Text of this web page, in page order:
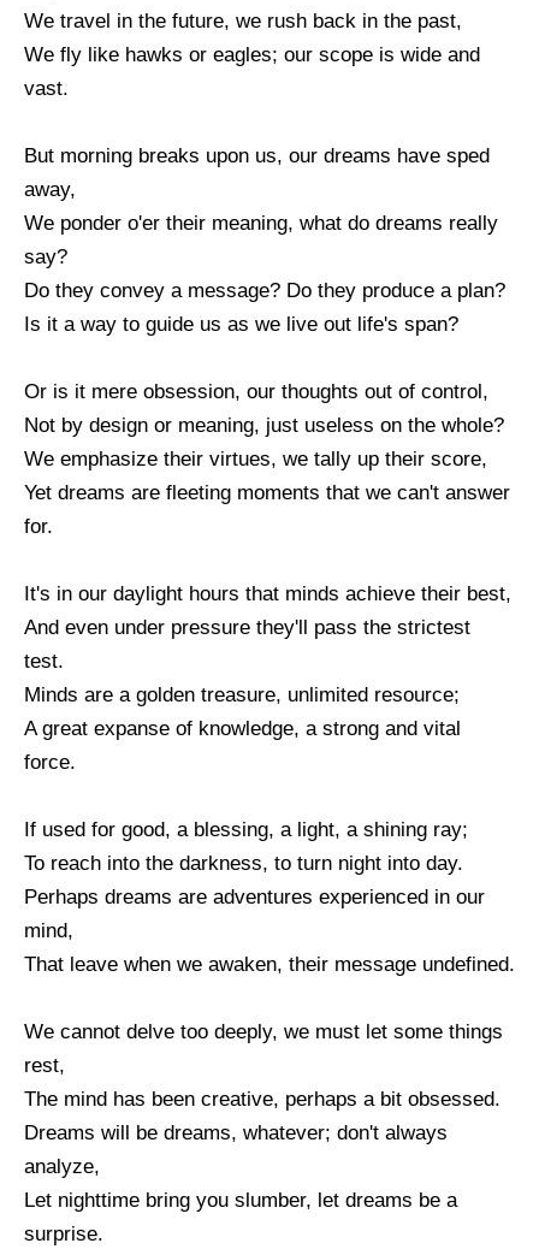
We travel in the future, we rush back in the past,
We fly like hawks or eagles; our scope is wide and
vast.
But morning breaks upon us, our dreams have sped
away,
We ponder o'er their meaning, what do dreams really
say?
Do they convey a message? Do they produce a plan?
Is it a way to guide us as we live out life's span?
Or is it mere obsession, our thoughts out of control,
Not by design or meaning, just useless on the whole?
We emphasize their virtues, we tally up their score,
Yet dreams are fleeting moments that we can't answer
for.
It's in our daylight hours that minds achieve their best,
And even under pressure they'll pass the strictest
test.
Minds are a golden treasure, unlimited resource;
A great expanse of knowledge, a strong and vital
force.
If used for good, a blessing, a light, a shining ray;
To reach into the darkness, to turn night into day.
Perhaps dreams are adventures experienced in our
mind,
That leave when we awaken, their message undefined.
We cannot delve too deeply, we must let some things
rest,
The mind has been creative, perhaps a bit obsessed.
Dreams will be dreams, whatever; don't always
analyze,
Let nighttime bring you slumber, let dreams be a
surprise.